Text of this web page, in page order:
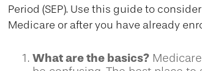
Period (SEP). Use this guide to
Medicare or after you have already
What are the basics?